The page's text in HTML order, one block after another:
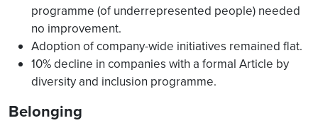
programme (of underrepresented people) needed
no improvement.
Adoption of company-wide initiatives remained flat.
10% decline in companies with a formal Article by
diversity and inclusion programme.
Belonging